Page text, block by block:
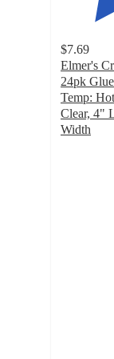
$7.69
Elmer's
24pk
Temp:
Clear, 4"
Width